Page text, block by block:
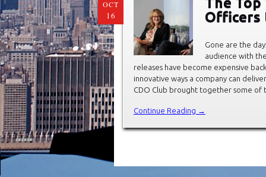
OCT
16
Officers
Gone are the
audience with
releases have become expensive
innovative ways a company can
CDO Club brought together some
Continue Reading →